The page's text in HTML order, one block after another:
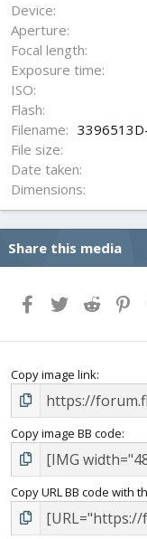
Device
Aperture
Focal length
Exposure time
ISO
Flash
Filename
File size
Date taken
Dimensions
Share this media
FacebookTwitterReddit
Copy image link
Copy image BB code
Copy URL BB code with